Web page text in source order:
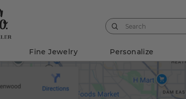
Fine Jewelry Personalize